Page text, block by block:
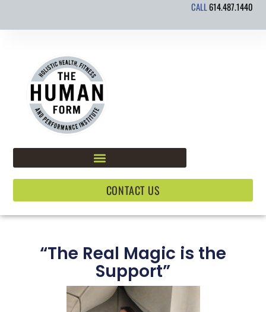
CALL614.487.1440
CONTACT US
“The Real Magic is the
Support”